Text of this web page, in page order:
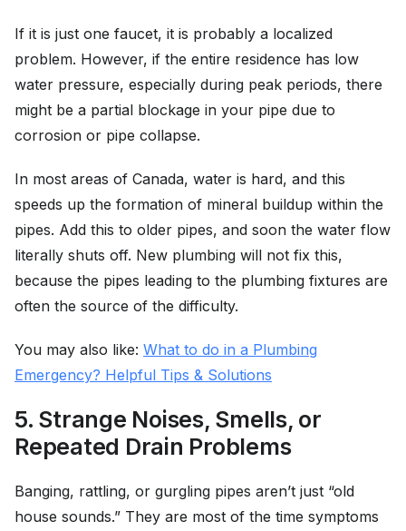
If it is just one faucet, it is probably a localized
problem. However, if the entire residence has low
water pressure, especially during peak periods, there
might be a partial blockage in your pipe due to
corrosion or pipe collapse.
In most areas of Canada, water is hard, and this
speeds up the formation of mineral buildup within the
pipes. Add this to older pipes, and soon the water flow
literally shuts off. New plumbing will not fix this,
because the pipes leading to the plumbing fixtures are
often the source of the difficulty.
You may also like: What to do in a Plumbing
Emergency? Helpful Tips & Solutions
5. Strange Noises, Smells, or
Repeated Drain Problems
Banging, rattling, or gurgling pipes aren’t just “old
house sounds.” They are most of the time symptoms